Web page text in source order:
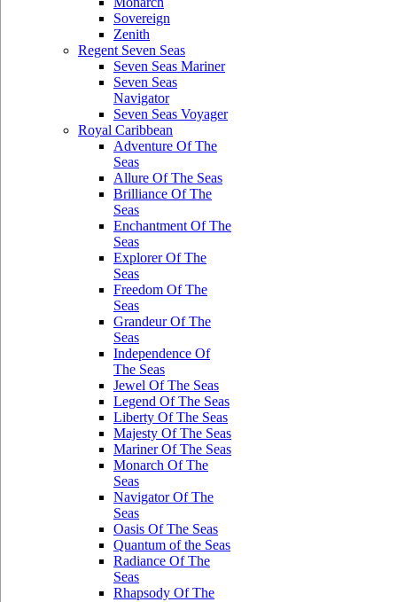
Sovereign
Zenith
Regent Seven Seas
Seven Seas Mariner
Seven Seas
Navigator
Seven Seas Voyager
Royal Caribbean
Adventure Of The
Seas
Allure Of The Seas
Brilliance Of The
Seas
Enchantment Of The
Seas
Explorer Of The
Seas
Freedom Of The
Seas
Grandeur Of The
Seas
Independence Of
The Seas
Jewel Of The Seas
Legend Of The Seas
Liberty Of The Seas
Majesty Of The Seas
Mariner Of The Seas
Monarch Of The
Seas
Navigator Of The
Seas
Oasis Of The Seas
Quantum of the Seas
Radiance Of The
Seas
Rhapsody Of The